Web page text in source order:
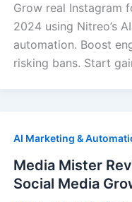
Grow real Instagram
2024 using Nitreo’s
automation. Boost
risking bans. Start
AI Marketing &
Media Mister
Social Media